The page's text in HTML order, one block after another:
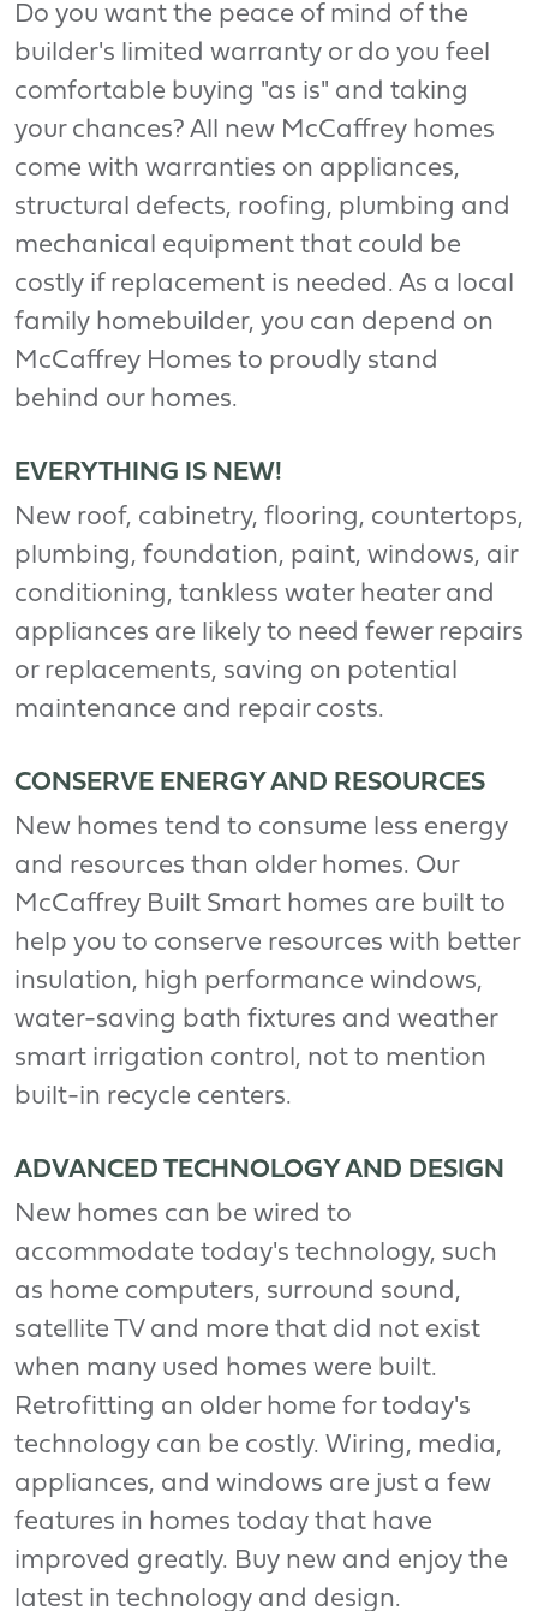
Do you want the peace of mind of the
builder's limited warranty or do you feel
comfortable buying "as is" and taking
your chances? All new McCaffrey homes
come with warranties on appliances,
structural defects, roofing, plumbing and
mechanical equipment that could be
costly if replacement is needed. As a local
family homebuilder, you can depend on
McCaffrey Homes to proudly stand
behind our homes.
EVERYTHING IS NEW!
New roof, cabinetry, flooring, countertops,
plumbing, foundation, paint, windows, air
conditioning, tankless water heater and
appliances are likely to need fewer repairs
or replacements, saving on potential
maintenance and repair costs.
CONSERVE ENERGY AND RESOURCES
New homes tend to consume less energy
and resources than older homes. Our
McCaffrey Built Smart homes are built to
help you to conserve resources with better
insulation, high performance windows,
water-saving bath fixtures and weather
smart irrigation control, not to mention
built-in recycle centers.
ADVANCED TECHNOLOGY AND DESIGN
New homes can be wired to
accommodate today's technology, such
as home computers, surround sound,
satellite TV and more that did not exist
when many used homes were built.
Retrofitting an older home for today's
technology can be costly. Wiring, media,
appliances, and windows are just a few
features in homes today that have
improved greatly. Buy new and enjoy the
latest in technology and design.